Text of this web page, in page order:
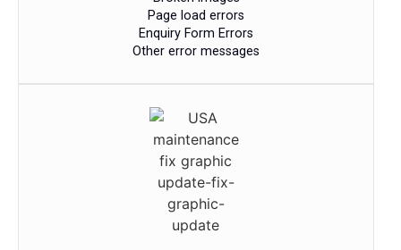
Page load errors
Enquiry Form Errors
Other error messages